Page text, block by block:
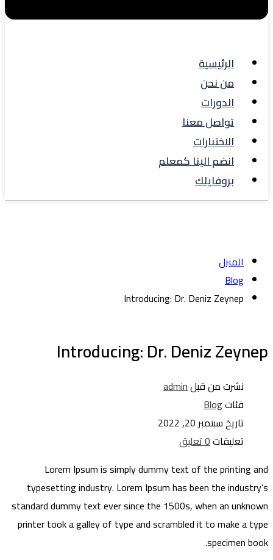
الرئيسية
من نحن
الدورات
تواصل معنا
الاختبارات
انضم الينا كمعلم
بروفايلك
المنزل
Blog
Introducing: Dr. Deniz Zeynep
Introducing: Dr. Deniz Zeynep
نشرت من قبلadmin
فئاتBlog
تاريخسبتمبر 20, 2022
تعليقات0 تعليق
Lorem Ipsum is simply dummy text of the printing and
typesetting industry. Lorem Ipsum has been the industry’s
standard dummy text ever since the 1500s, when an unknown
printer took a galley of type and scrambled it to make a type
specimen book.